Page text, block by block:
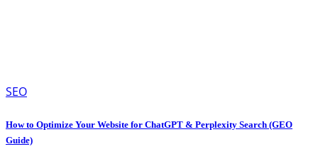
SEO
How to Optimize Your Website for ChatGPT & Perplexity Search (GEO
Guide)